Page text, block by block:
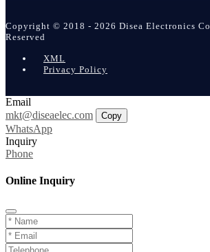
Copyright © 2018 - 2026 Disea Electronics
Reserved
XML
Privacy Policy
Email
mkt@diseaelec.com
Copy
WhatsApp
Inquiry
Phone
Online Inquiry